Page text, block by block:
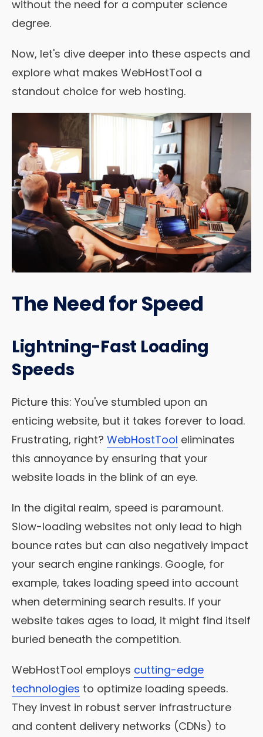
without the need for a computer science
degree.
Now, let's dive deeper into these aspects and
explore what makes WebHostTool a
standout choice for web hosting.
The Need for Speed
Lightning-Fast Loading
Speeds
Picture this: You've stumbled upon an
enticing website, but it takes forever to load.
Frustrating, right? WebHostTool eliminates
this annoyance by ensuring that your
website loads in the blink of an eye.
In the digital realm, speed is paramount.
Slow-loading websites not only lead to high
bounce rates but can also negatively impact
your search engine rankings. Google, for
example, takes loading speed into account
when determining search results. If your
website takes ages to load, it might find itself
buried beneath the competition.
WebHostTool employs cutting-edge
technologies to optimize loading speeds.
They invest in robust server infrastructure
and content delivery networks (CDNs) to